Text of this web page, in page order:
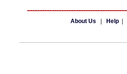
About Us Help